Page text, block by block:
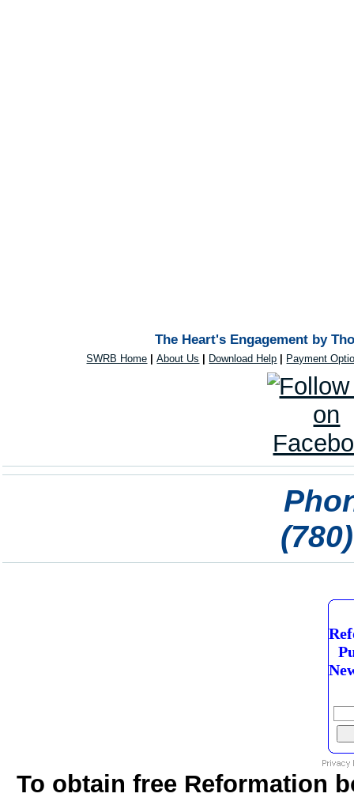
The Heart's Engagement by
SWRB Home |About Us Download Help Payment
To obtain free Reformation